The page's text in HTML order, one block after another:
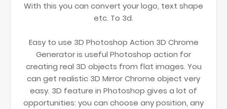
With this you can convert your logo, text shape
etc. To 3d.
Easy to use 3D Photoshop Action 3D Chrome
Generator is useful Photoshop action for
creating real 3D objects from flat images. You
can get realistic 3D Mirror Chrome object very
easy. 3D feature in Photoshop gives a lot of
opportunities: you can choose any position, any